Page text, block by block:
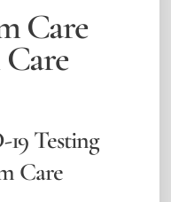
Care
Testing
Care